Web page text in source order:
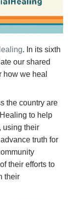
. In its sixth
our shared
how we heal
the country are
to help
using their
truth for
their efforts to
their